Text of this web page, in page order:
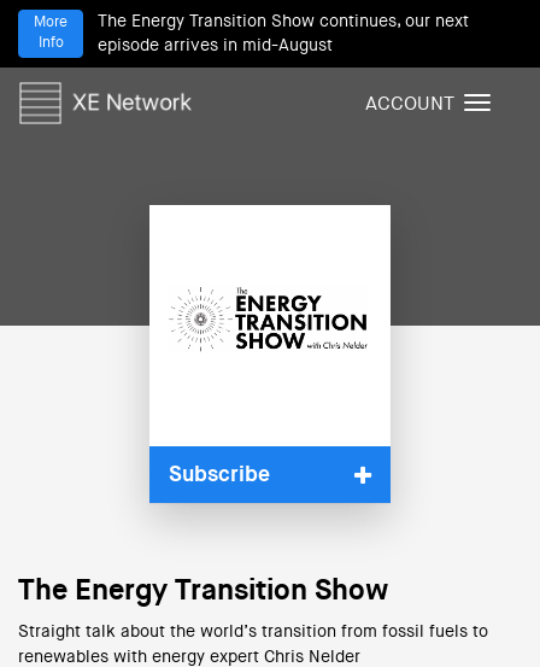
The Energy Transition Show continues, our next
episode arrives in mid-August
More
Info
T
ACCOUNT
Subscribe
The Energy Transition Show
Straight talk about the world’s transition from fossil fuels to
renewables with energy expert Chris Nelder